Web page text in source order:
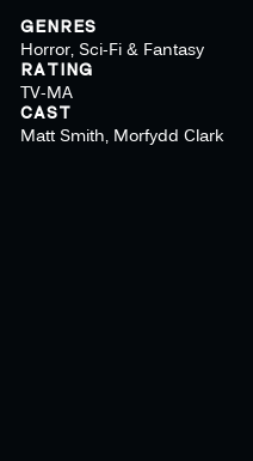
GENRES
Horror, Sci-Fi & Fantasy
RATING
TV-MA
CAST
Matt Smith, Morfydd Clark